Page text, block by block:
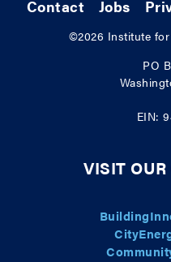
Contact Jobs
©2026 Institute
PO
EIN:
VISIT OUR